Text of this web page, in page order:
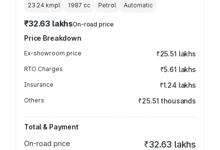
23.24 kmpl 1987 cc Petrol Automatic
₹32.63 lakhsOn-road price
Price Breakdown
Ex-showroom price ₹25.51 lakhs
RTO Charges ₹5.61 lakhs
Insurance ₹1.24 lakhs
Others ₹25.51 thousands
Total & Payment
On-road price
₹32.63 lakhs